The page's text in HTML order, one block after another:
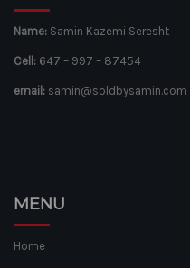
Name: Samin Kazemi Seresht
Cell: 647 – 997 – 87454
email: samin@soldbysamin.com
MENU
Home